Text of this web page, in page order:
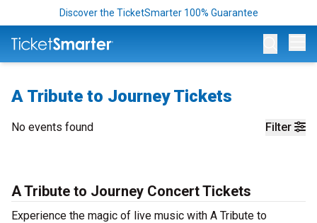
Discover the TicketSmarter 100% Guarantee
A Tribute to Journey Tickets
Filter
No events found
A Tribute to Journey Concert Tickets
Experience the magic of live music with A Tribute to